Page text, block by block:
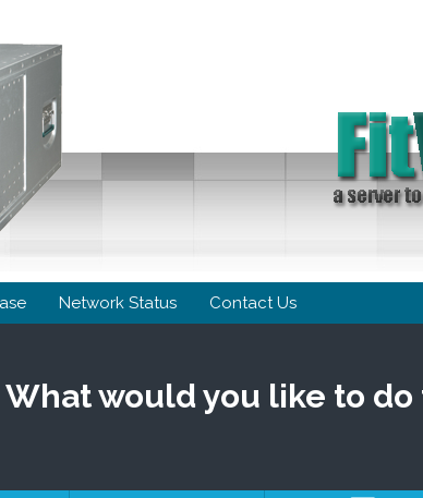
Network Status Contact Us
What would you like to do